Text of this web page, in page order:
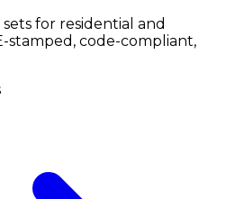
for residential and
stamped, code-compliant,